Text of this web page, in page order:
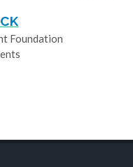
Foundation